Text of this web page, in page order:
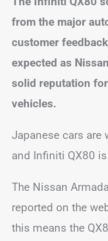
from the major
customer
expected as
solid reputation
vehicles.
Japanese cars
and Infiniti QX80
The Nissan
reported on the
this means the